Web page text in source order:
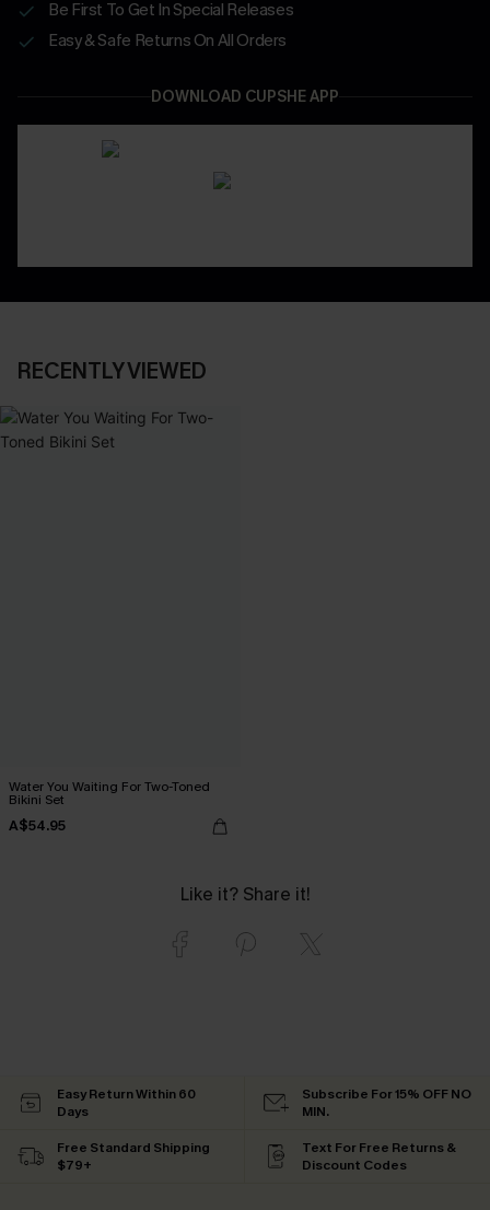
Be First To Get In Special Releases
Easy & Safe Returns On All Orders
DOWNLOAD CUPSHE APP
RECENTLY VIEWED
Water You Waiting For Two-Toned
Bikini Set
A$54.95
Like it? Share it!
Easy Return Within 60
Days
Subscribe For 15% OFF NO
MIN.
Free Standard Shipping
$79+
Text For Free Returns &
Discount Codes